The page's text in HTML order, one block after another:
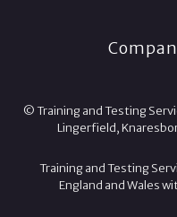
© Training and Testing
Lingerfield,
Training and Testing
England and Wales